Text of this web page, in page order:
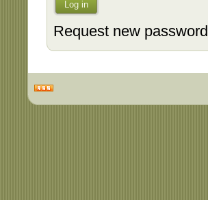
Log in
Request new password